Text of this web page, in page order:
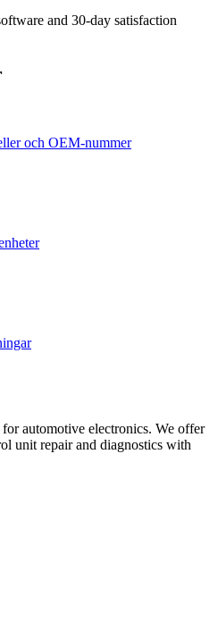
and 30-day satisfaction
och OEM-nummer
automotive electronics. We offer
unit repair and diagnostics with